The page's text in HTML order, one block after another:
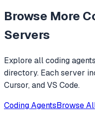
level operations instead
replacements.
Browse More
Servers
Explore allcoding agents
directory. Each server
Cursor, and VS Code.
Coding AgentsBrowse